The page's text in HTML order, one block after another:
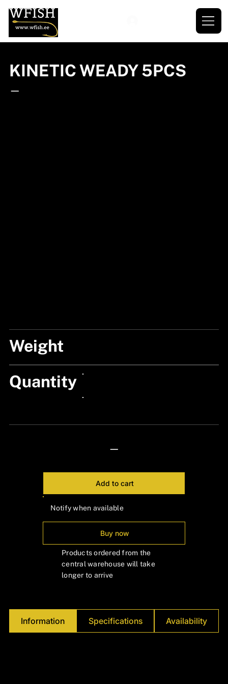
Weight
Quantity
—
Add to cart
Notify when available
Buy now
Products ordered from the
central warehouse will take
longer to arrive
Information Specifications Availability
KINETIC WEADY 5PCS
—